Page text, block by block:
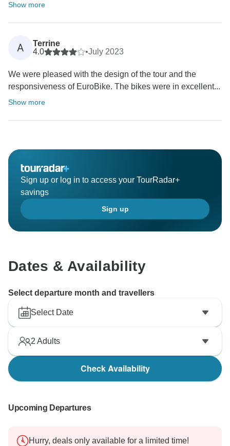
Show more
A
Terrine
4.0
•July 2023
We were pleased with the design of the tour and the
responsiveness of EuroBike. The bikes were in excellent...
Show more
Sign up or log in to access your TourRadar+
savings
Sign up
Dates & Availability
Select departure month and travellers
Select Date
2 Adults
Check Availability
Upcoming Departures
Hurry, deals only available for a limited time!